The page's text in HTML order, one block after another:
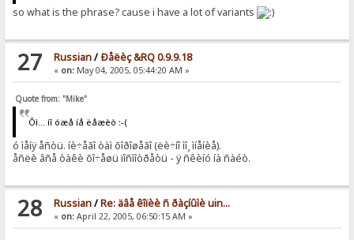
so what is the phrase? cause i have a lot of variants
27 Russian/ Ðåëèç &RQ 0.9.9.18
« on:May 04, 2005, 05:44:20 AM »
Quote from: "Mike"
Õì... íî óæå íå ëåæèò :-(
ó ìåíÿ åñòü. íè÷åãî òàì õîðîøåãî (ëè÷íî ìî¸ ìíåíèå).
åñëè âñå òàêè õî÷åøü ïîñìîòðåòü - ÿ ñêèíó íà ñàéò.
28 Russian/Re: äâå êîïèè ñ ðàçíûìè uin...
« on:April 22, 2005, 06:50:15 AM »